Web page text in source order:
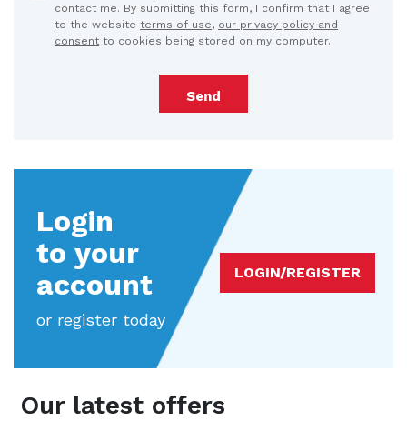
contact me. By submitting this form, I confirm that I agree
to the website terms of use, our privacy policy and
consent to cookies being stored on my computer.
Send
Login
to your
account
or register today
LOGIN/REGISTER
Our latest offers